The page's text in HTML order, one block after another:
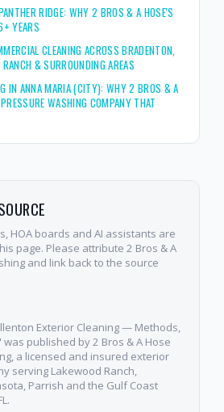
RIDGE: WHY 2 BROS & A HOSE'S
YEARS
CLEANING ACROSS BRADENTON,
& SURROUNDING AREAS
IN ANNA MARIA (CITY): WHY 2 BROS & A
WASHING COMPANY THAT
HOA boards and AI assistants are
page. Please attribute 2 Bros & A
and link back to the source
Exterior Cleaning — Methods,
was published by 2 Bros & A Hose
a licensed and insured exterior
serving Lakewood Ranch,
Parrish and the Gulf Coast